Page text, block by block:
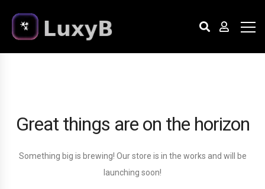
Great things are on the horizon
Something big is brewing! Our store is in the works and will be
launching soon!